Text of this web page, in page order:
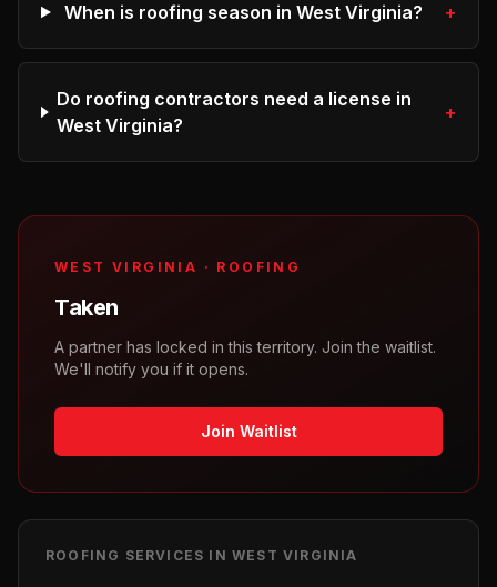
When is roofing season in West Virginia? +
Do roofing contractors need a license in
West Virginia?
+
WEST VIRGINIA · ROOFING
Taken
A partner has locked in this territory. Join the waitlist.
We'll notify you if it opens.
Join Waitlist
ROOFING SERVICES INWEST VIRGINIA